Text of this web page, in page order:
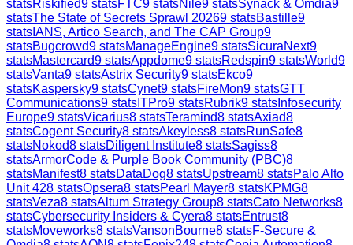
statsRiskified9 statsFTC9 statsNile9 statsSynack & Omdia9
statsThe State of Secrets Sprawl 20269 statsBastille9
stats IANS, Artico Search, and The CAP Group9
statsBugcrowd9 statsManageEngine9 statsSicuraNext9
statsMastercard9 statsAppdome9 statsRedspin9 statsWorld9
statsVanta9 statsAstrix Security9 statsEkco9
statsKaspersky9 statsCynet9 statsFireMon9 statsGTT
Communications9 stats ITPro9 statsRubrik9 stats Infosecurity
Europe9 statsVicarius8 statsTeramind8 statsAxiad8
statsCogent Security8 statsAkeyless8 statsRunSafe8
statsNokod8 statsDiligent Institute8 statsSagiss8
statsArmorCode & Purple Book Community (PBC)8
statsManifest8 statsDataDog8 statsUpstream8 statsPalo Alto
Unit 428 statsOpsera8 statsPearl Mayer8 statsKPMG8
statsVeza8 statsAltum Strategy Group8 statsCato Networks8
statsCybersecurity Insiders & Cyera8 statsEntrust8
statsMoveworks8 statsVansonBourne8 statsF-Secure &